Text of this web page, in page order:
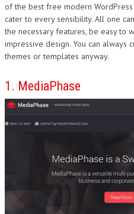
DESIGN
of the best free modern
cater to every sensibility. All one
the necessary features, be easy to
impressive design. You can always
themes or templates anyway.
1. MediaPhase